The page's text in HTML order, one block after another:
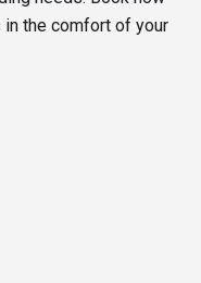
the comfort of your